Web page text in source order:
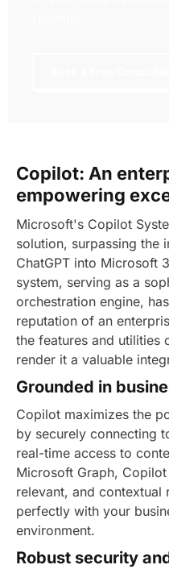
Copilot: An
empowering
Microsoft's Copilot
solution, surpassing the
ChatGPT into Microsoft
system, serving as a
orchestration engine,
reputation of an
the features and
render it a valuable
Grounded in
Copilot maximizes the
by securely connecting
real-time access to
Microsoft Graph,
relevant, and contextual
perfectly with your
environment.
Robust security